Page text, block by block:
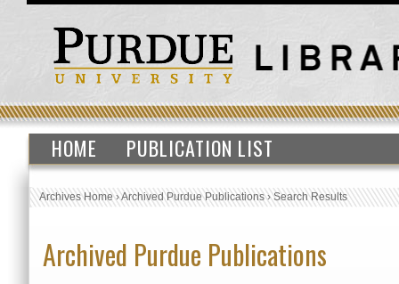
HOME PUBLICATION LIST
Archives Home›Archived Purdue Publications›Search Results
Archived Purdue Publications